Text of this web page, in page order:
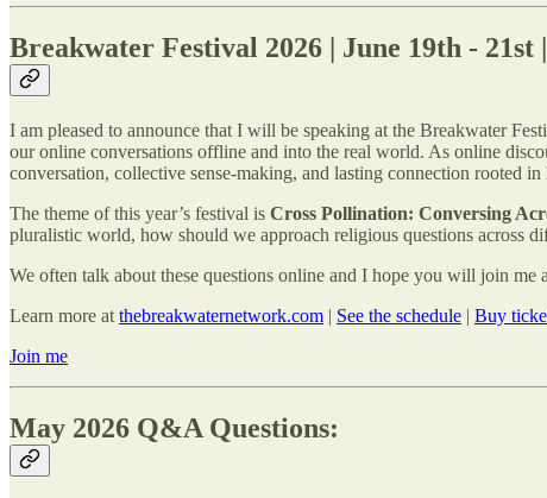
Breakwater Festival 2026 | June 19th - 21st
I am pleased to announce that I will be speaking at the Breakwater
our online conversations offline and into the real world. As online
conversation, collective sense-making, and lasting connection rooted
The theme of this year’s festival is Cross Pollination: Conversing
pluralistic world, how should we approach religious questions across
We often talk about these questions online and I hope you will join
Learn more at thebreakwaternetwork.com | See the schedule | Buy
Join me
May 2026 Q&A Questions: